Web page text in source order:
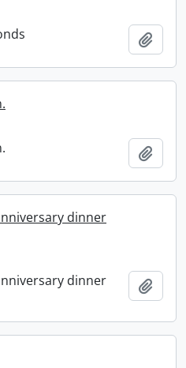
dinner
dinner